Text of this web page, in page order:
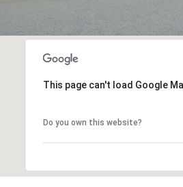
This page can't load Google
Do you own this website?